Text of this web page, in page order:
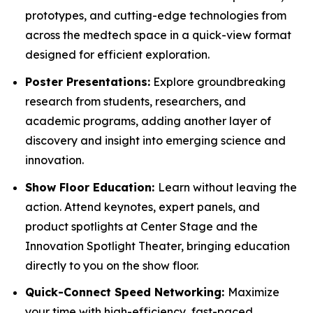
prototypes, and cutting-edge technologies from
across the medtech space in a quick-view format
designed for efficient exploration.
Poster Presentations: Explore groundbreaking
research from students, researchers, and
academic programs, adding another layer of
discovery and insight into emerging science and
innovation.
Show Floor Education: Learn without leaving the
action. Attend keynotes, expert panels, and
product spotlights at Center Stage and the
Innovation Spotlight Theater, bringing education
directly to you on the show floor.
Quick-Connect Speed Networking: Maximize